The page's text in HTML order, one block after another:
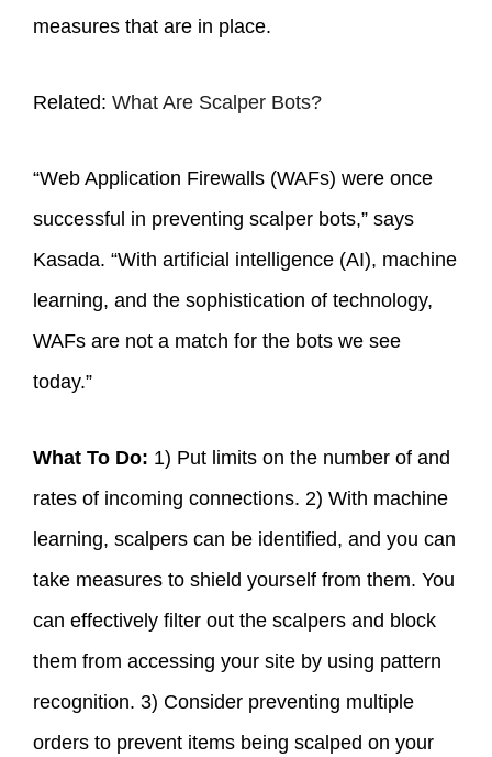
measures that are in place.
Related: What Are Scalper Bots?
“Web Application Firewalls (WAFs) were once
successful in preventing scalper bots,” says
Kasada. “With artificial intelligence (AI), machine
learning, and the sophistication of technology,
WAFs are not a match for the bots we see
today.”
What To Do: 1) Put limits on the number of and
rates of incoming connections. 2) With machine
learning, scalpers can be identified, and you can
take measures to shield yourself from them. You
can effectively filter out the scalpers and block
them from accessing your site by using pattern
recognition. 3) Consider preventing multiple
orders to prevent items being scalped on your